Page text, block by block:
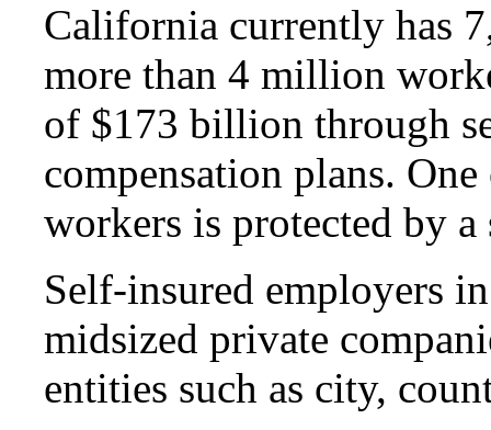
California currently has
more than 4 million
of $173 billion through
compensation plans.
workers is protected by
Self-insured employers
midsized private
entities such as city,